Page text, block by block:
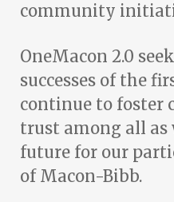
community
OneMacon 2.0
successes of the
continue to foster
trust among all as
future for our
of Macon-Bibb.